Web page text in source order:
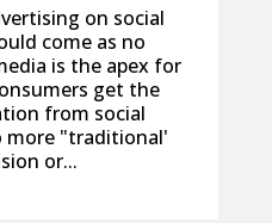
on social
come as no
is the apex for
get the
from social
more "traditional'
or...